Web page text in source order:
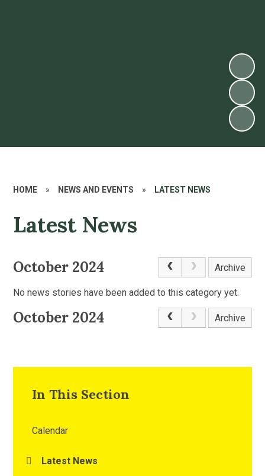
HOME » NEWS AND EVENTS » LATEST NEWS
Latest News
October 2024 Archive
No news stories have been added to this category yet.
October 2024 Archive
In This Section
Calendar
Latest News